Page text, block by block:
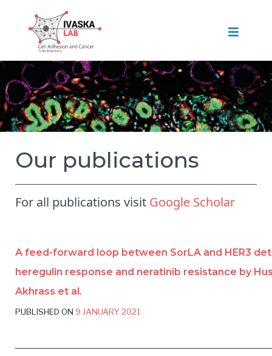
Our publications
For all publications visit Google Scholar
A feed-forward loop between SorLA and HER3
heregulin response and neratinib resistance by
Akhrass et al.
PUBLISHED ON 9 JANUARY 2021